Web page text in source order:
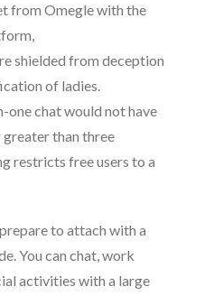
from Omegle with the
shielded from deception
of ladies.
one chat would not have
than three
restricts free users to a
to attach with a
You can chat, work
activities with a large